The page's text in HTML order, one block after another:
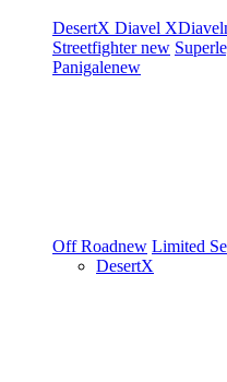
DesertX Diavel XDiavel
Streetfighternew
Panigalenew
Off Roadnew Limited
DesertX